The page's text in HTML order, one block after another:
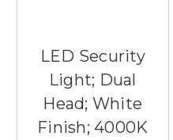
LED Security
Light; Dual
Head; White
Finish; 4000K